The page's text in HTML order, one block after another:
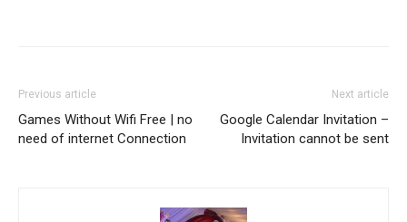
Previous article
Games Without Wifi Free | no
need of internet Connection
Next article
Google Calendar Invitation –
Invitation cannot be sent